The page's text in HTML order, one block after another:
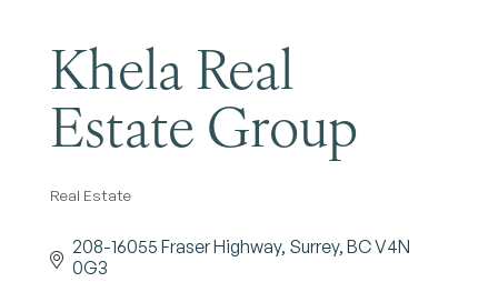
Khela Real
Estate Group
Categories
Real Estate
208-16055 Fraser Highway Surrey BCV4N
0G3